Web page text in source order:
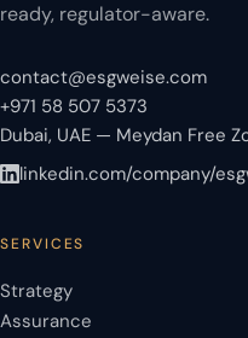
ready, regulator-aware.
contact@esgweise.com
+971 58 507 5373
Dubai, UAE — Meydan Free
linkedin.com/company/
SERVICES
Strategy
Assurance